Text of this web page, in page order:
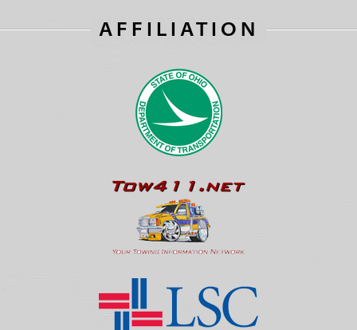
AFFILIATION